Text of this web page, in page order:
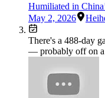
Humiliated in
May 2, 2026
There's a 488-day
— probably off on